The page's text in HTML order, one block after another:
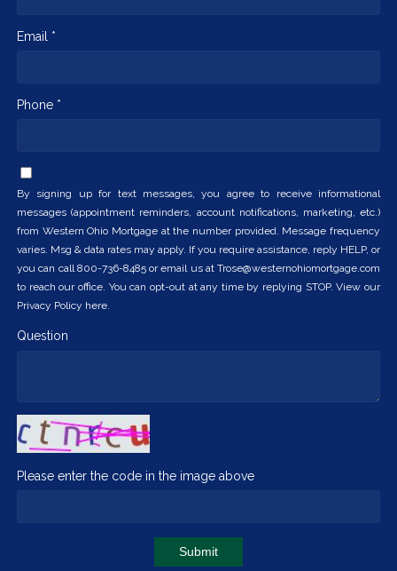
Email *
Phone *
By signing up for text messages, you agree to receive informational
messages (appointment reminders, account notifications, marketing, etc.)
from Western Ohio Mortgage at the number provided. Message frequency
varies. Msg & data rates may apply. If you require assistance, reply HELP, or
you can call 800-736-8485 or email us at Trose@westernohiomortgage.com
to reach our office. You can opt-out at any time by replying STOP. View our
Privacy Policy here.
Question
Please enter the code in the image above
Submit